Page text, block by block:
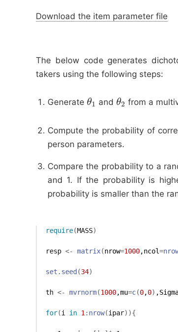
Download the item parameter file
The below code generates
takers using the following steps:
Generate θ1
θ1 andθ2
θ2 from a
Compute the probability of
person parameters.
Compare the probability to a
and 1. If the probability is
probability is smaller than the
require(MASS)
resp <- matrix(nrow=1000,ncol=
set.seed (34)
th <- mvrnorm(1000,mu=c(0,0)
for(i in 1 : nrow(ipar) ){